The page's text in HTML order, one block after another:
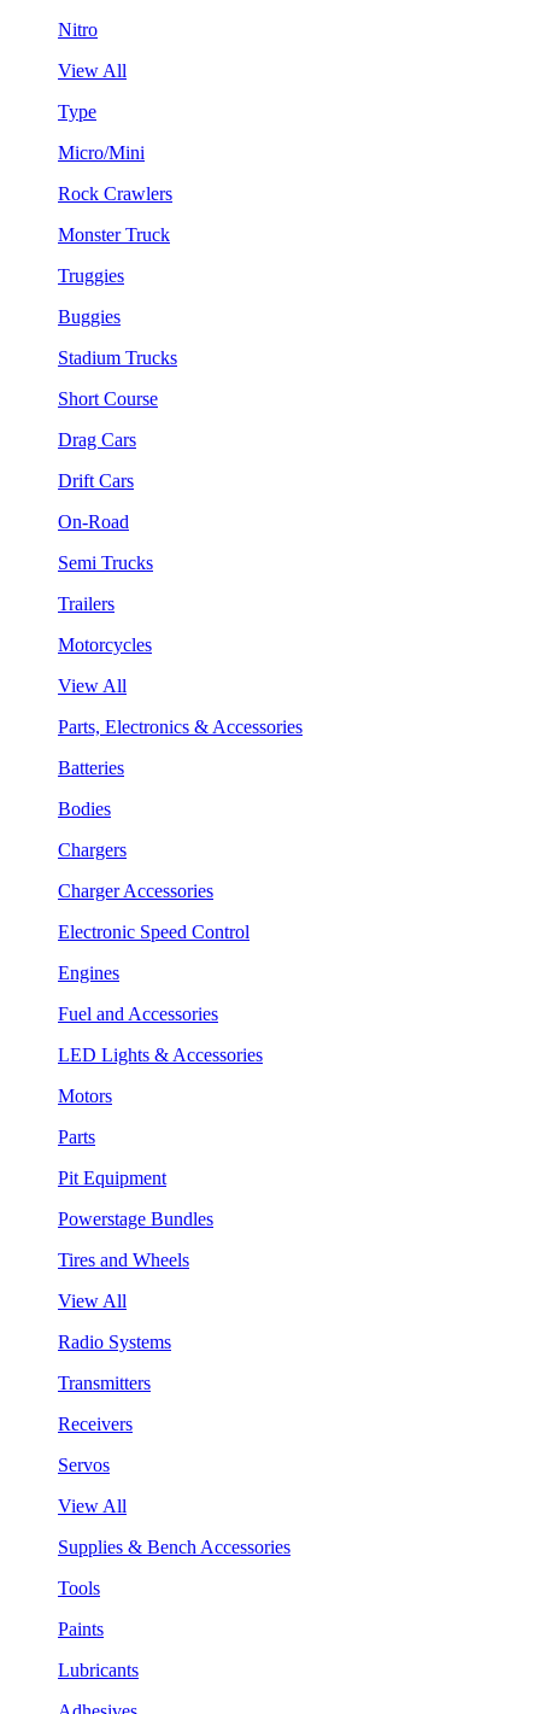
Nitro
View All
Type
Micro/Mini
Rock Crawlers
Monster Truck
Truggies
Buggies
Stadium Trucks
Short Course
Drag Cars
Drift Cars
On-Road
Semi Trucks
Trailers
Motorcycles
View All
Parts, Electronics & Accessories
Batteries
Bodies
Chargers
Charger Accessories
Electronic Speed Control
Engines
Fuel and Accessories
LED Lights & Accessories
Motors
Parts
Pit Equipment
Powerstage Bundles
Tires and Wheels
View All
Radio Systems
Transmitters
Receivers
Servos
View All
Supplies & Bench Accessories
Tools
Paints
Lubricants